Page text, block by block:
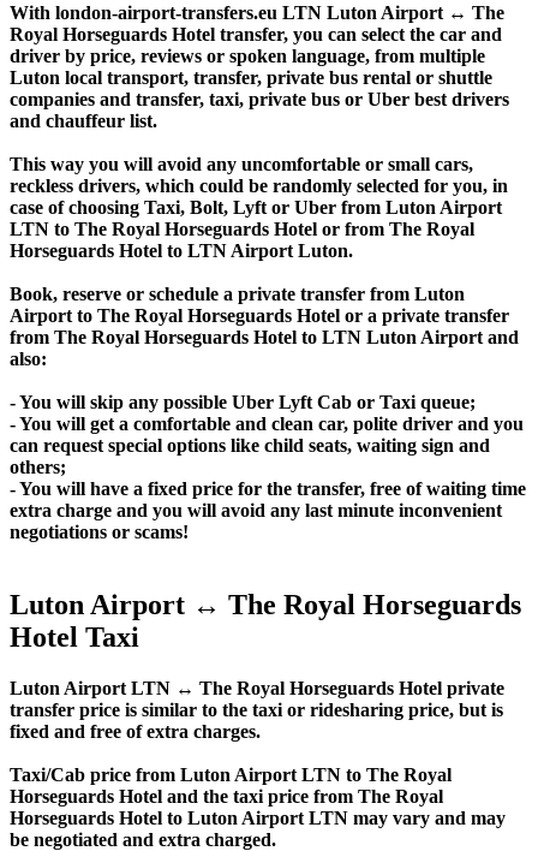
With london-airport-transfers.eu LTN Luton Airport ↔ The
Royal Horseguards Hotel transfer, you can select the car and
driver by price, reviews or spoken language, from multiple
Luton local transport, transfer, private bus rental or shuttle
companies and transfer, taxi, private bus or Uber best drivers
and chauffeur list.
This way you will avoid any uncomfortable or small cars,
reckless drivers, which could be randomly selected for you, in
case of choosing Taxi, Bolt, Lyft or Uber from Luton Airport
LTN to The Royal Horseguards Hotel or from The Royal
Horseguards Hotel to LTN Airport Luton.
Book, reserve or schedule a private transfer from Luton
Airport to The Royal Horseguards Hotel or a private transfer
from The Royal Horseguards Hotel to LTN Luton Airport and
also:
- You will skip any possible Uber Lyft Cab or Taxi queue;
- You will get a comfortable and clean car, polite driver and you
can request special options like child seats, waiting sign and
others;
- You will have a fixed price for the transfer, free of waiting time
extra charge and you will avoid any last minute inconvenient
negotiations or scams!
Luton Airport ↔ The Royal Horseguards
Hotel Taxi
Luton Airport LTN ↔ The Royal Horseguards Hotel private
transfer price is similar to the taxi or ridesharing price, but is
fixed and free of extra charges.
Taxi/Cab price from Luton Airport LTN to The Royal
Horseguards Hotel and the taxi price from The Royal
Horseguards Hotel to Luton Airport LTN may vary and may
be negotiated and extra charged.